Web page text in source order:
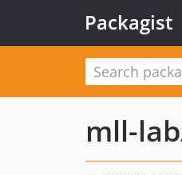
Packagist
mll-lab